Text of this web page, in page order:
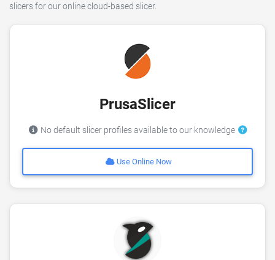
slicers for our online cloud-based slicer.
PrusaSlicer
No default slicer profiles available to our knowledge
Use Online Now